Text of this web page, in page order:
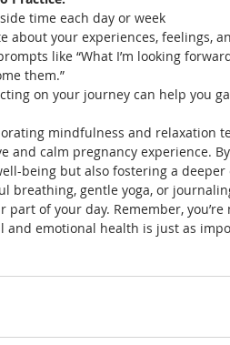
time each day or week
about your experiences, feelings,
like “What I’m looking
them.”
on your journey can help you
mindfulness and relaxation
and calm pregnancy experience.
being but also fostering a
breathing, gentle yoga, or
part of your day. Remember,
and emotional health is just as